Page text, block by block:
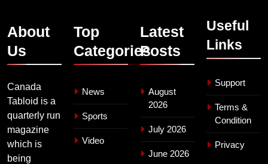
About
Us
Canada
Tabloid is a
quarterly run
magazine
which is
being
Top
Categories
News
Sports
Video
Latest
Posts
August
2026
July 2026
June 2026
Useful
Links
Support
Terms &
Condition
Privacy